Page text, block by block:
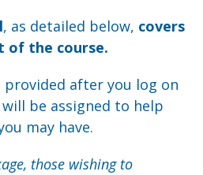
, as detailed below, covers
of the course.
after you log on
be assigned to help
may have.
those wishing to